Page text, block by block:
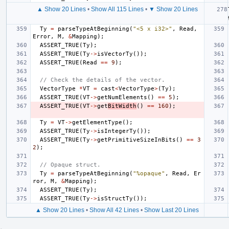
▲ Show 20 Lines• Show All 115 Lines• ▼ Show 20 Lines
Ty
= parseTypeAtBeginning ( "<5 x i32>" , Read ,
Error, M, &Mapping );
ASSERT_TRUE (Ty );
ASSERT_TRUE (Ty ->isVectorTy ());
ASSERT_TRUE (Read == 9 );
// Check the details of the vector.
VectorType
*VT = cast<VectorType>(Ty );
ASSERT_TRUE (VT->getNumElements () == 5 );
ASSERT_TRUE (VT->getBitWidth () == 160 );
Ty = VT->getElementType ();
ASSERT_TRUE (Ty ->isIntegerTy ());
ASSERT_TRUE (Ty ->getPrimitiveSizeInBits () == 3
2 );
// Opaque struct.
Ty
= parseTypeAtBeginning ( "%opaque" , Read ,
Er
ror, M, &Mapping );
ASSERT_TRUE (Ty );
ASSERT_TRUE (Ty ->isStructTy ());
▲ Show 20 Lines • Show All 42 Lines • Show Last 20 Lines